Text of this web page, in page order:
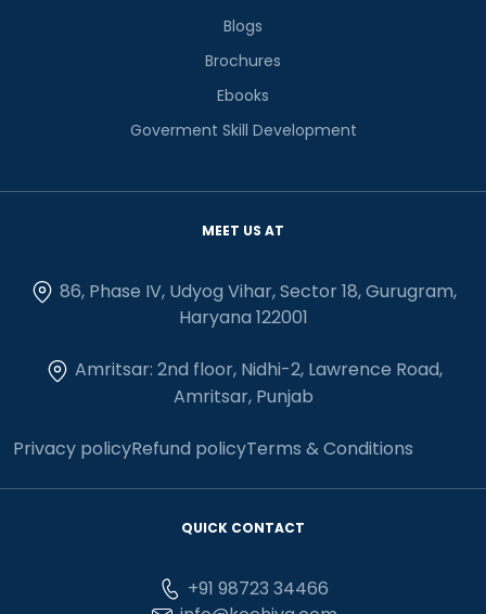
Blogs
Brochures
Ebooks
Goverment Skill Development
MEET US AT
86, Phase IV, Udyog Vihar, Sector 18, Gurugram,
Haryana 122001
Amritsar: 2nd floor, Nidhi-2, Lawrence Road,
Amritsar, Punjab
Privacy policyRefund policyTerms & Conditions
QUICK CONTACT
+91 98723 34466